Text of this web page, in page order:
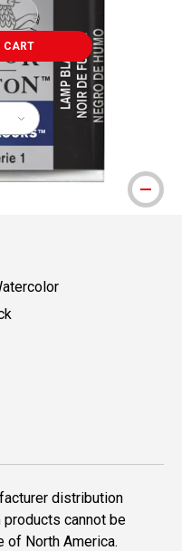
CART
distribution
cannot be
North America.